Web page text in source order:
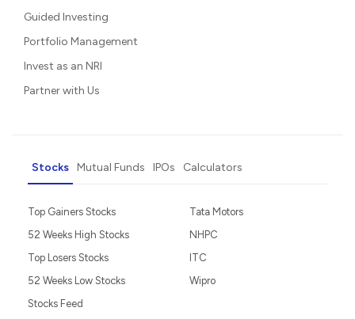
Guided Investing
Portfolio Management
Invest as an NRI
Partner with Us
Stocks Mutual Funds IPOs Calculators
Top Gainers Stocks
52 Weeks High Stocks
Top Losers Stocks
52 Weeks Low Stocks
Stocks Feed
Tata Motors
NHPC
ITC
Wipro